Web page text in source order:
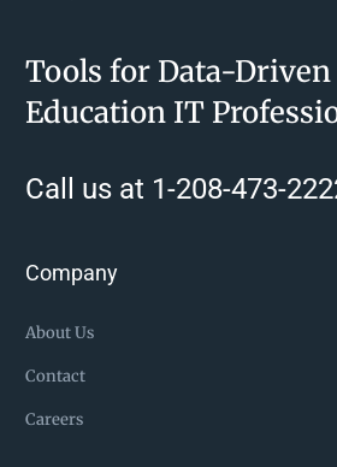
Tools for Data-
Education IT
Call us at 1-208-473-
Company
About Us
Contact
Careers